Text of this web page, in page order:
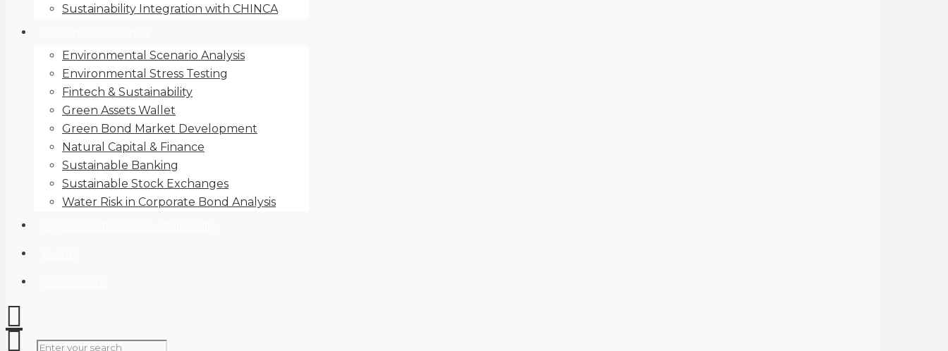
Sustainability Integration with CHINCA
Environmental Scenario Analysis
Environmental Stress Testing
Fintech & Sustainability
Green Assets Wallet
Green Bond Market Development
Natural Capital & Finance
Sustainable Banking
Sustainable Stock Exchanges
Water Risk in Corporate Bond Analysis